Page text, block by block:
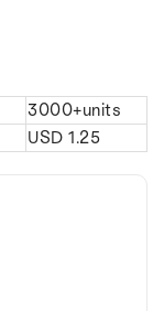
3000+units
USD 1.25